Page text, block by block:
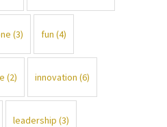
(3) fun (4)
(2) innovation (6)
leadership (3)